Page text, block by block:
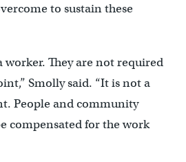
to sustain these
worker. They are not required
Smolly said. “It is not a
People and community
compensated for the work